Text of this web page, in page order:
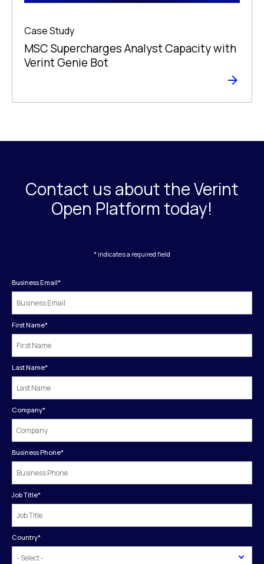
Case Study
MSC Supercharges Analyst Capacity with
Verint Genie Bot
Contact us about the Verint
Open Platform today!
* indicates a required field
Business Email*
First Name*
Last Name*
Company*
Business Phone*
Job Title*
Country*